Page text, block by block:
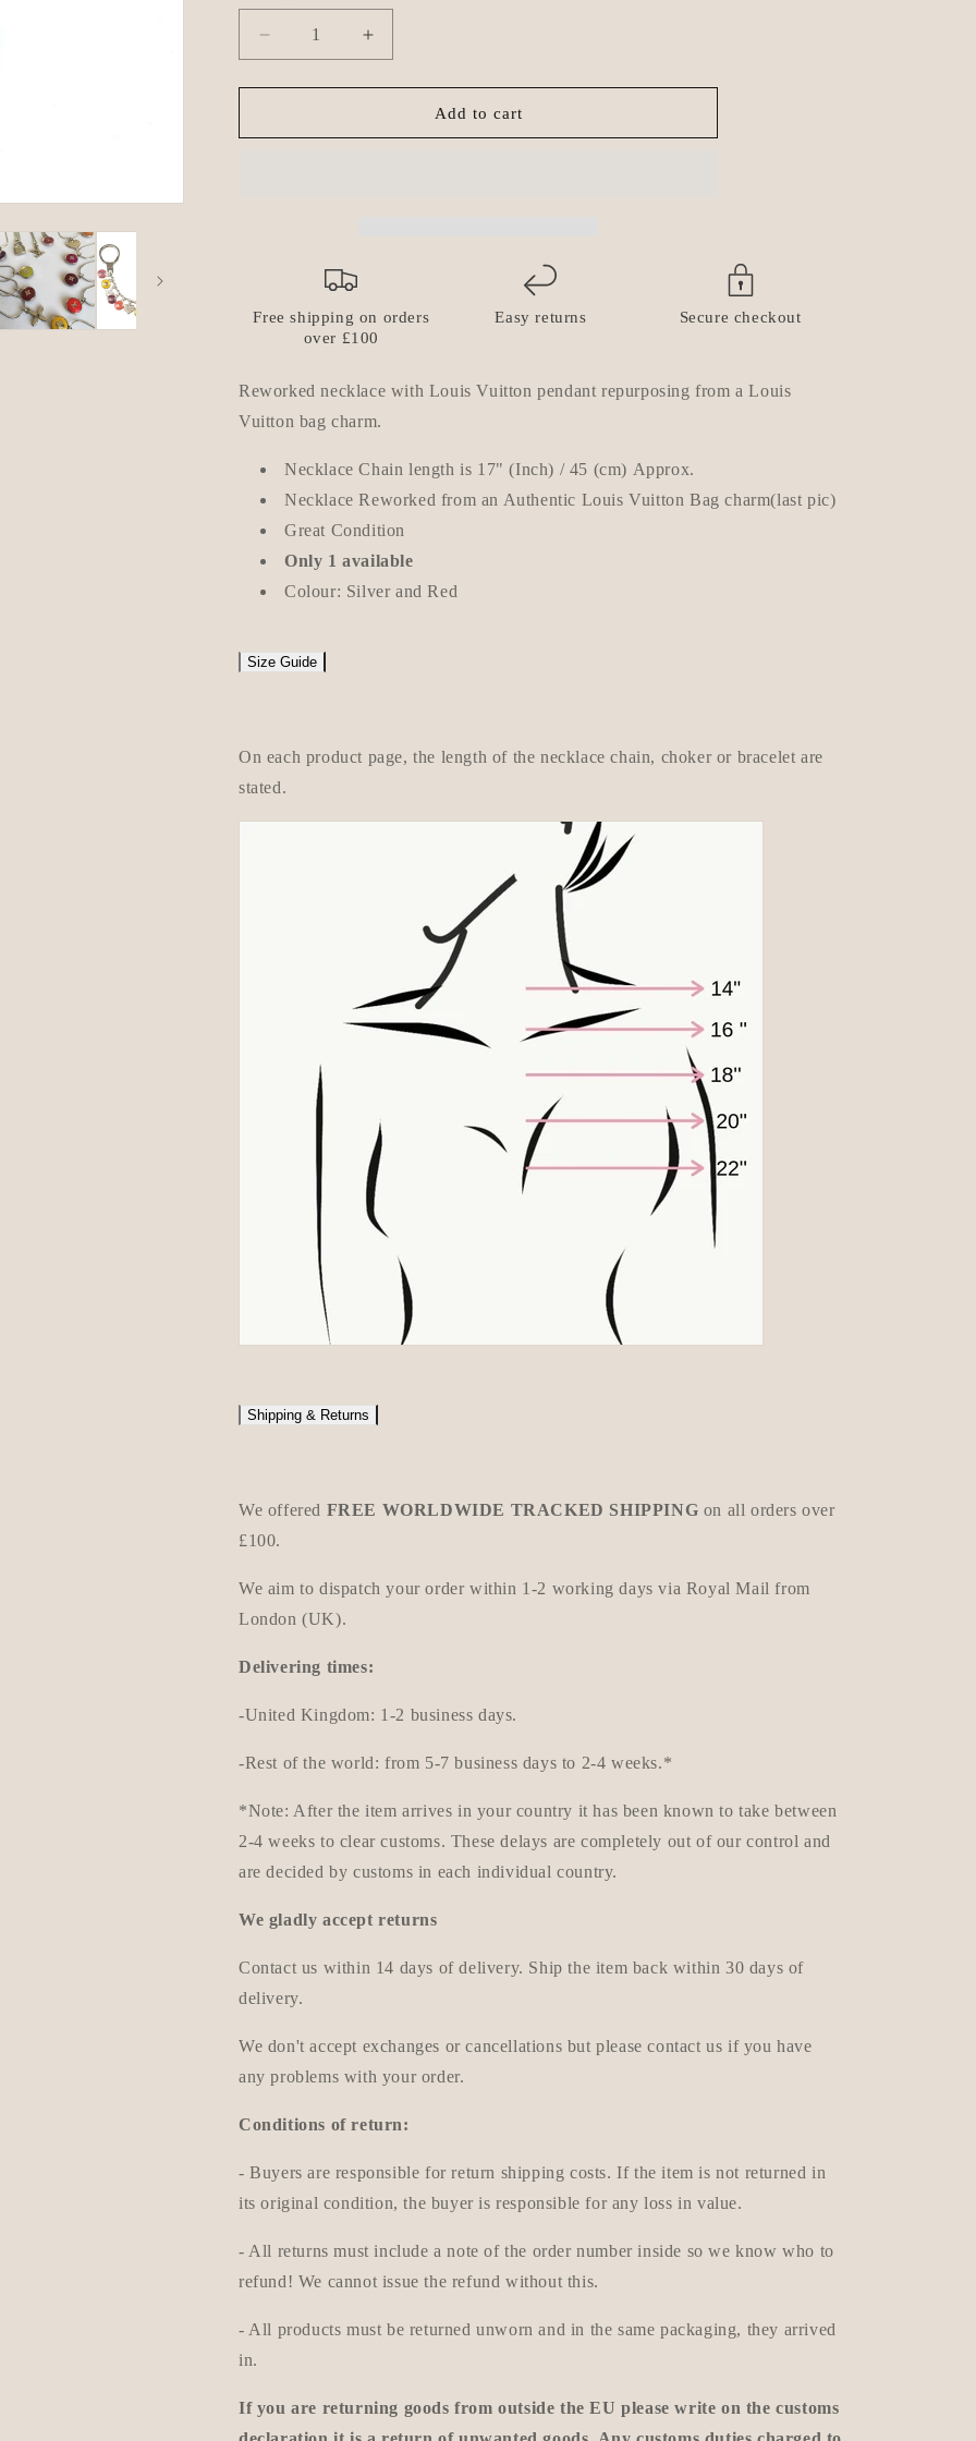
Decrease
quantity
for
Louis
Necklace
Increase
quantity
for
Authentic
Louis
Add to cart
Free shipping on orders
over £100
Easy returns Secure checkout
Reworked necklace with Louis Vuitton pendant repurposing from a Louis
Vuitton bag charm.
Necklace Chain length is 17" (Inch) / 45 (cm) Approx.
Necklace Reworked from an Authentic Louis Vuitton Bag charm(last pic)
Great Condition
Only 1 available
Colour: Silver and Red
Size Guide
On each product page, the length of the necklace chain, choker or bracelet are
stated.
Shipping & Returns
We offered FREE WORLDWIDE TRACKED SHIPPING on all orders over
£100.
We aim to dispatch your order within 1-2 working days via Royal Mail from
London (UK).
Delivering times:
-United Kingdom: 1-2 business days.
-Rest of the world: from 5-7 business days to 2-4 weeks.*
*Note: After the item arrives in your country it has been known to take between
2-4 weeks to clear customs. These delays are completely out of our control and
are decided by customs in each individual country.
We gladly accept returns
Contact us within 14 days of delivery. Ship the item back within 30 days of
delivery.
We don't accept exchanges or cancellations but please contact us if you have
any problems with your order.
Conditions of return:
- Buyers are responsible for return shipping costs. If the item is not returned in
its original condition, the buyer is responsible for any loss in value.
- All returns must include a note of the order number inside so we know who to
refund! We cannot issue the refund without this.
- All products must be returned unworn and in the same packaging, they arrived
in.
If you are returning goods from outside the EU please write on the customs